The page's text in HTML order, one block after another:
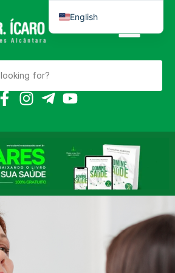
English
Português do Brasil